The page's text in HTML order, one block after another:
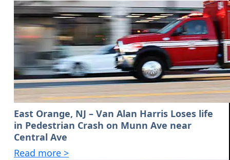
East Orange, NJ – Van Alan Harris Loses life
in Pedestrian Crash on Munn Ave near
Central Ave
Read more >